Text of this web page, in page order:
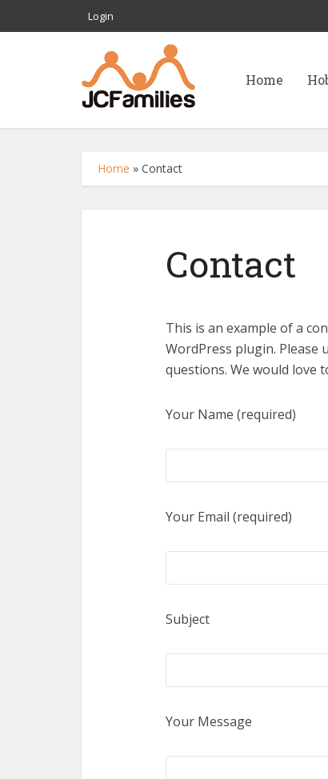
Login
Home
Home » Contact
Contact
This is an example of a
WordPress plugin. Please
questions. We would love
Your Name (required)
Your Email (required)
Subject
Your Message